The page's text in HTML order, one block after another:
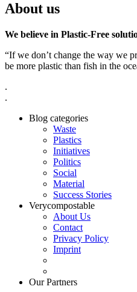
About us
We believe in Plastic-Free
“If we don’t change the way we
be more plastic than fish in the
.
.
Blog categories
Waste
Plastics
Initiatives
Politics
Social
Material
Success Stories
Verycompostable
About Us
Contact
Privacy Policy
Imprint
Our Partners